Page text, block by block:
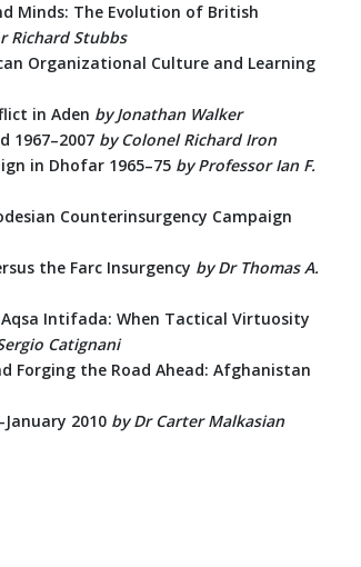
Minds: The Evolution of British
Richard Stubbs
Organizational Culture and Learning
in Aden by Jonathan Walker
1967–2007 by Colonel Richard Iron
in Dhofar 1965–75 byProfessor Ian F.
Counterinsurgency Campaign
the Farc Insurgency by Dr Thomas A.
Intifada: When Tactical Virtuosity
Catignani
Forging the Road Ahead: Afghanistan
2010 byDr Carter Malkasian